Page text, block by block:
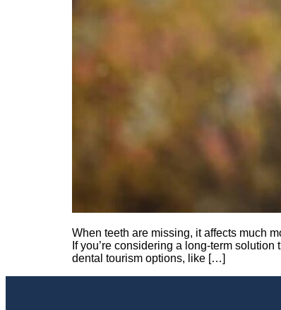
When teeth are missing, it affects much
If you’re considering a long-term
dental tourism options, like […]